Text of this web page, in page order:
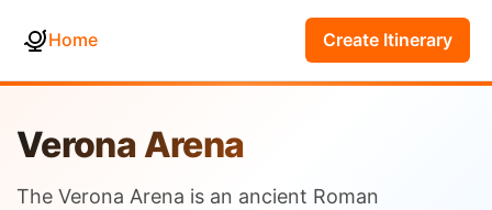
Home Create Itinerary
Verona Arena
The Verona Arena is an ancient Roman